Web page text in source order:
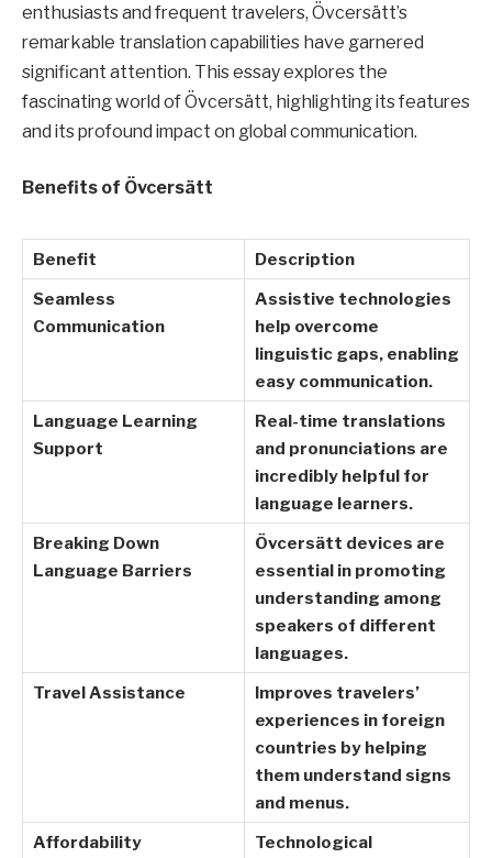
enthusiasts and frequent travelers, Övcersätt’s
remarkable translation capabilities have garnered
significant attention. This essay explores the
fascinating world of Övcersätt, highlighting its features
and its profound impact on global communication.
Benefits of Övcersätt
Benefit
Description
Seamless
Communication
Assistive technologies
help overcome
linguistic gaps, enabling
easy communication.
Language Learning
Support
Real-time translations
and pronunciations are
incredibly helpful for
language learners.
Breaking Down
Language Barriers
Övcersätt devices are
essential in promoting
understanding among
speakers of different
languages.
Travel Assistance
Improves travelers’
experiences in foreign
countries by helping
them understand signs
and menus.
Affordability
Technological